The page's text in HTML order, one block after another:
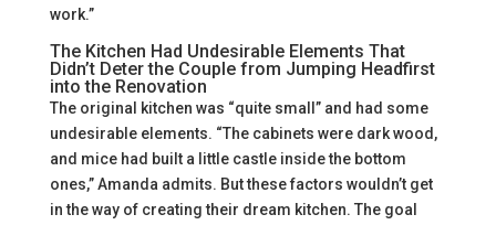
work.”
The Kitchen Had Undesirable Elements That
Didn’t Deter the Couple from Jumping Headfirst
into the Renovation
The original kitchen was “quite small” and had some
undesirable elements. “The cabinets were dark wood,
and mice had built a little castle inside the bottom
ones,” Amanda admits. But these factors wouldn’t get
in the way of creating their dream kitchen. The goal